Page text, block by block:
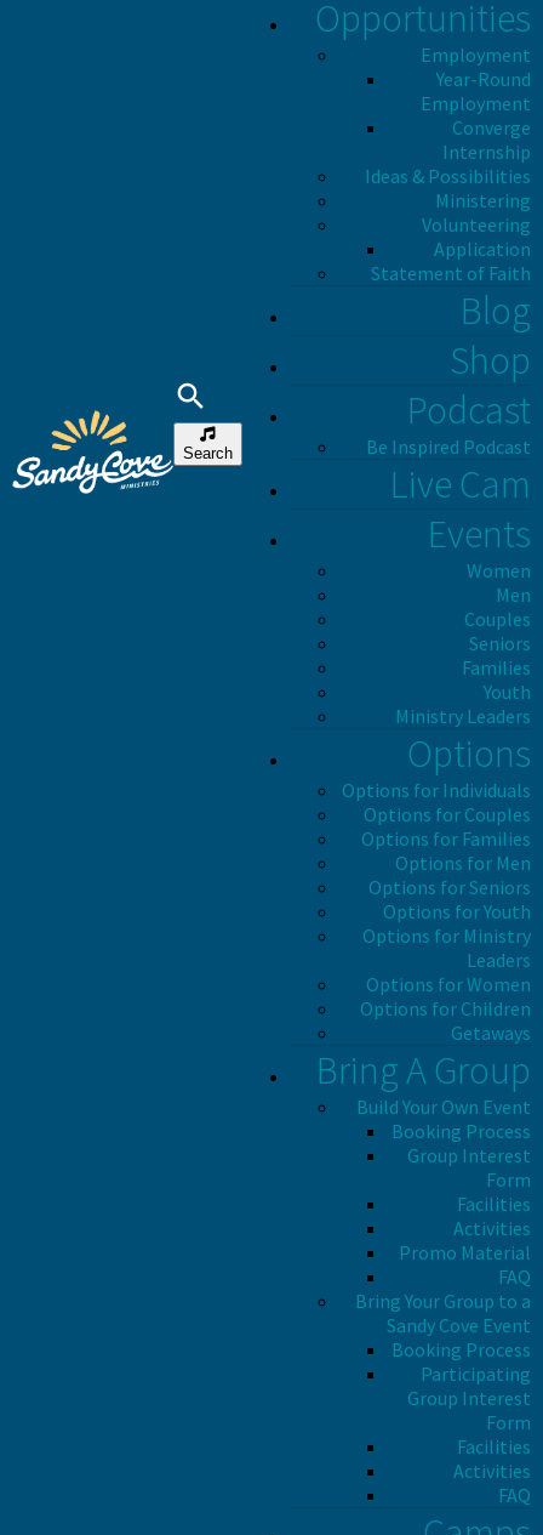
Search
Opportunities
Employment
Year-Round
Employment
Converge
Internship
Ideas & Possibilities
Ministering
Volunteering
Application
Statement of Faith
Blog
Shop
Podcast
Be Inspired Podcast
Live Cam
Events
Women
Men
Couples
Seniors
Families
Youth
Ministry Leaders
Options
Options for Individuals
Options for Couples
Options for Families
Options for Men
Options for Seniors
Options for Youth
Options for Ministry
Leaders
Options for Women
Options for Children
Getaways
Bring A Group
Build Your Own Event
Booking Process
Group Interest
Form
Facilities
Activities
Promo Material
FAQ
Bring Your Group to a
Sandy Cove Event
Booking Process
Participating
Group Interest
Form
Facilities
Activities
FAQ